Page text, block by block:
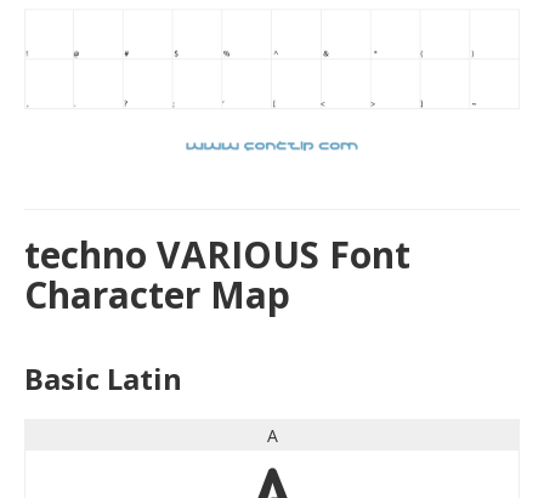
techno VARIOUS Font
Character Map
Basic Latin
A